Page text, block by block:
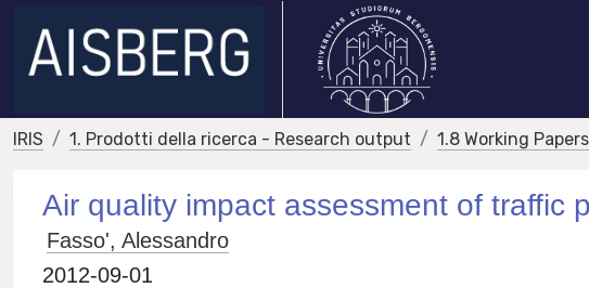
IRIS 1. Prodotti della ricerca - Research output 1.8 Working Papers
Air quality impact assessment of traffic
Fasso', Alessandro
2012-09-01